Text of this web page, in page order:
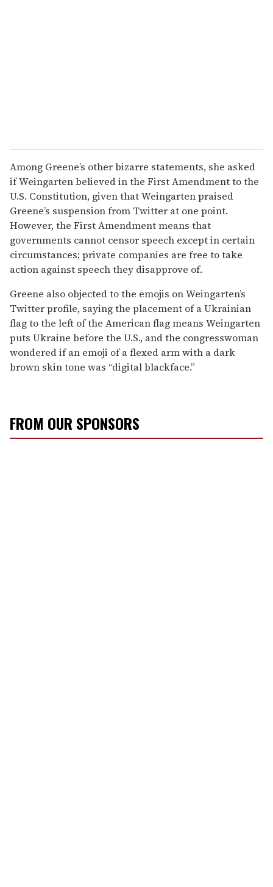
Among Greene’s other bizarre statements, she asked
if Weingarten believed in the First Amendment to the
U.S. Constitution, given that Weingarten praised
Greene’s suspension from Twitter at one point.
However, the First Amendment means that
governments cannot censor speech except in certain
circumstances; private companies are free to take
action against speech they disapprove of.
Greene also objected to the emojis on Weingarten’s
Twitter profile, saying the placement of a Ukrainian
flag to the left of the American flag means Weingarten
puts Ukraine before the U.S., and the congresswoman
wondered if an emoji of a flexed arm with a dark
brown skin tone was “digital blackface.”
FROM OUR SPONSORS